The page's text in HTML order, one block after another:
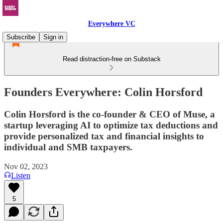
Everywhere VC
Subscribe
Sign in
Read distraction-free on Substack
Founders Everywhere: Colin Horsford
Colin Horsford is the co-founder & CEO of Muse, a
startup leveraging AI to optimize tax deductions and
provide personalized tax and financial insights to
individual and SMB taxpayers.
Nov 02, 2023
Listen
5